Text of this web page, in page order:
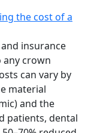
the cost of a
insurance
crown
can vary by
material
and the
patients, dental